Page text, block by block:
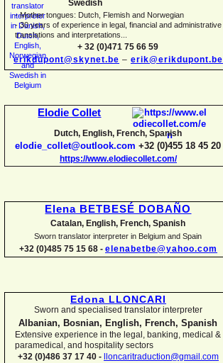
Swedish
-Mother tongues: Dutch, Flemish and Norwegian
-30 years of experience in legal, financial and administrative
translations and interpretations...
+ 32 (0)471 75 66 59
erikdupont@skynet.be – erik@erikdupont.be
Elodie Collet
Dutch, English, French, Spanish
elodie_collet@outlook.com +32 (0)455 18 45 20
https://www.elodiecollet.com/
Elena BETBESÉ DOBAÑO
Catalan, English, French, Spanish
Sworn translator interpreter in Belgium and Spain
+32 (0)485 75 15 68 - elenabetbe@yahoo.com
Edona LLONCARI
Sworn and specialised translator interpreter
Albanian, Bosnian, English, French, Spanish
Extensive experience in the legal, banking, medical &
paramedical, and hospitality sectors
+32 (0)486 37 17 40 -
lloncaritraduction@gmail.com